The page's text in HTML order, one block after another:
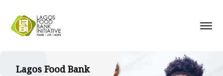
Lagos Food Bank